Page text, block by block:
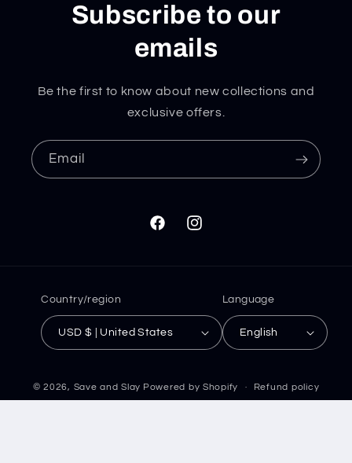
Subscribe to our
emails
Be the first to know about new collections and
exclusive offers.
Email
FacebookInstagram
Country/region
USD $ | United States
Language
English
© 2026, Save and Slay Powered by Shopify Refund policy